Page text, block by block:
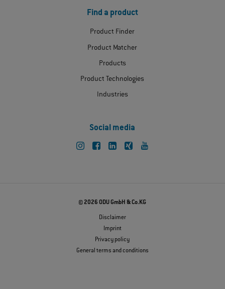
Find a product
Product Finder
Product Matcher
Products
Product Technologies
Industries
Social media
© 2026 ODU GmbH & Co.KG
Disclaimer
Imprint
Privacy policy
General terms and conditions